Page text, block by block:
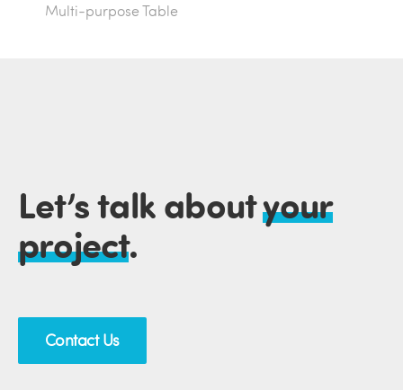
Multi-purpose Table
Let’s talk aboutyour
project.
Contact Us